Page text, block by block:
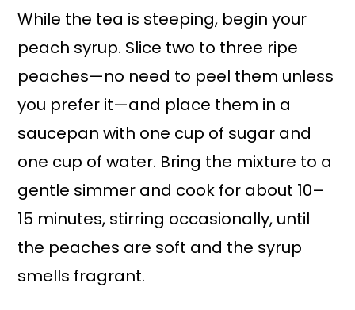
While the tea is steeping, begin your
peach syrup. Slice two to three ripe
peaches—no need to peel them unless
you prefer it—and place them in a
saucepan with one cup of sugar and
one cup of water. Bring the mixture to a
gentle simmer and cook for about 10–
15 minutes, stirring occasionally, until
the peaches are soft and the syrup
smells fragrant.